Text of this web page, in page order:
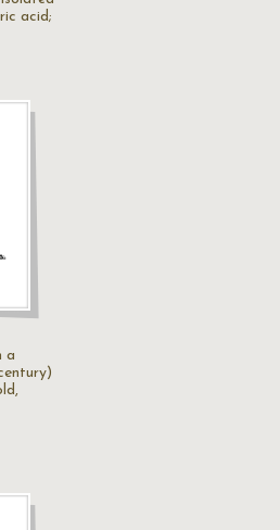
acid;
a